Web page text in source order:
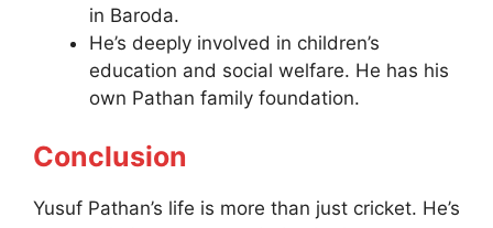
in Baroda.
He’s deeply involved in children’s
education and social welfare. He has his
own Pathan family foundation.
Conclusion
Yusuf Pathan’s life is more than just cricket. He’s